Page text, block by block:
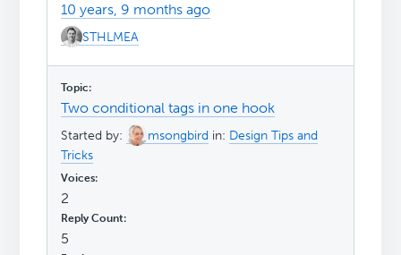
10 years, 9 months ago
STHLMEA
Two conditional tags in one hook
Started by: msongbird in: Design Tips and
Tricks
2
5